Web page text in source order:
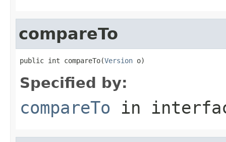
compareTo
public int compareTo(Version o)
Specified by:
compareTo in